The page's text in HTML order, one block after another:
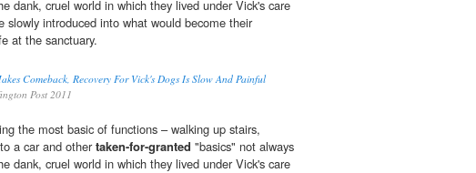
dank, cruel world in which they lived under Vick's care
slowly introduced into what would become their
at the sanctuary.
Comeback, Recovery For Vick's Dogs Is Slow And Painful
Post 2011
the most basic of functions – walking up stairs,
a car and othertaken-for-granted "basics" not always
dank, cruel world in which they lived under Vick's care